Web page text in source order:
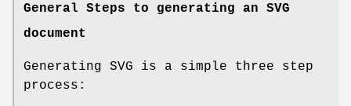
General Steps to generating an SVG
document
Generating SVG is a simple three step
process: